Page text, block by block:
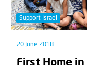
Support Israel
20 June 2018